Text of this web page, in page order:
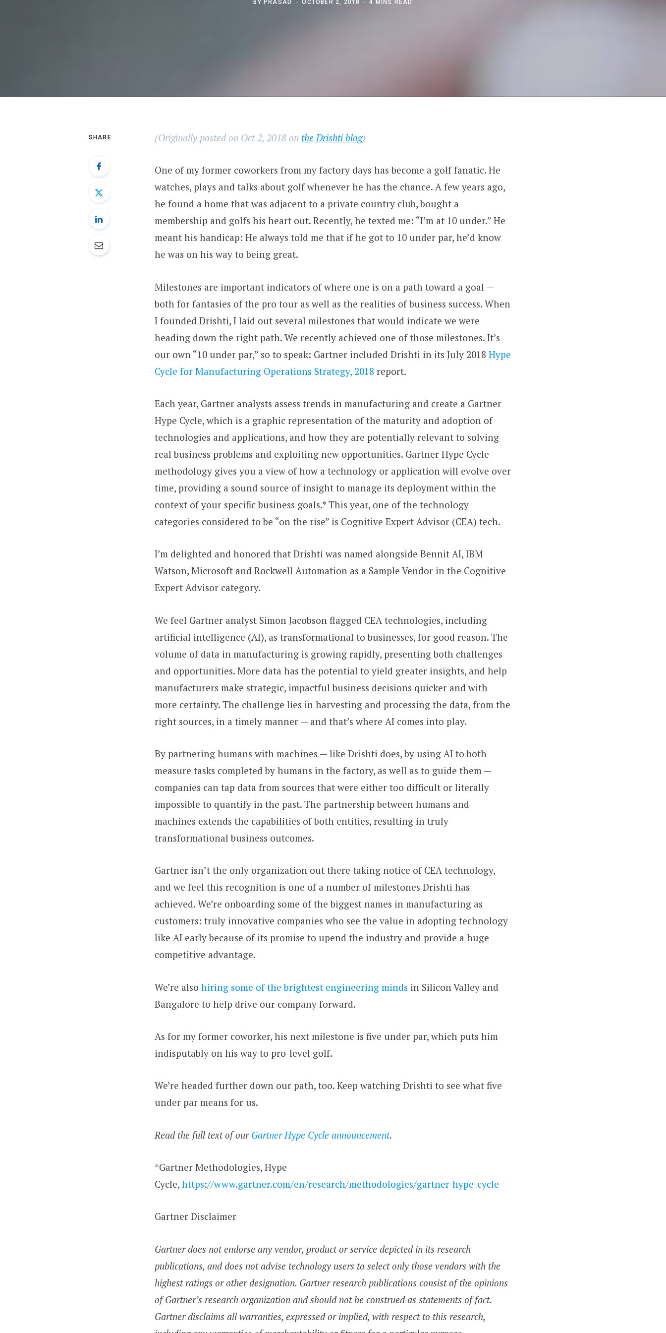
BY PRASAD OCTOBER 2, 2018 4 MINS READ
SHARE (Originally posted on Oct 2, 2018 on the Drishti blog)
One of my former coworkers from my factory days has become a golf fanatic. He
watches, plays and talks about golf whenever he has the chance. A few years ago,
he found a home that was adjacent to a private country club, bought a
membership and golfs his heart out. Recently, he texted me: “I’m at 10 under.” He
meant his handicap: He always told me that if he got to 10 under par, he’d know
he was on his way to being great.
Milestones are important indicators of where one is on a path toward a goal —
both for fantasies of the pro tour as well as the realities of business success. When
I founded Drishti, I laid out several milestones that would indicate we were
heading down the right path. We recently achieved one of those milestones. It’s
our own “10 under par,” so to speak: Gartner included Drishti in its July 2018 Hype
Cycle for Manufacturing Operations Strategy, 2018 report.
Each year, Gartner analysts assess trends in manufacturing and create a Gartner
Hype Cycle, which is a graphic representation of the maturity and adoption of
technologies and applications, and how they are potentially relevant to solving
real business problems and exploiting new opportunities. Gartner Hype Cycle
methodology gives you a view of how a technology or application will evolve over
time, providing a sound source of insight to manage its deployment within the
context of your specific business goals.* This year, one of the technology
categories considered to be “on the rise” is Cognitive Expert Advisor (CEA) tech.
I’m delighted and honored that Drishti was named alongside Bennit AI, IBM
Watson, Microsoft and Rockwell Automation as a Sample Vendor in the Cognitive
Expert Advisor category.
We feel Gartner analyst Simon Jacobson flagged CEA technologies, including
artificial intelligence (AI), as transformational to businesses, for good reason. The
volume of data in manufacturing is growing rapidly, presenting both challenges
and opportunities. More data has the potential to yield greater insights, and help
manufacturers make strategic, impactful business decisions quicker and with
more certainty. The challenge lies in harvesting and processing the data, from the
right sources, in a timely manner — and that’s where AI comes into play.
By partnering humans with machines — like Drishti does, by using AI to both
measure tasks completed by humans in the factory, as well as to guide them —
companies can tap data from sources that were either too difficult or literally
impossible to quantify in the past. The partnership between humans and
machines extends the capabilities of both entities, resulting in truly
transformational business outcomes.
Gartner isn’t the only organization out there taking notice of CEA technology,
and we feel this recognition is one of a number of milestones Drishti has
achieved. We’re onboarding some of the biggest names in manufacturing as
customers: truly innovative companies who see the value in adopting technology
like AI early because of its promise to upend the industry and provide a huge
competitive advantage.
We’re also hiring some of the brightest engineering minds in Silicon Valley and
Bangalore to help drive our company forward.
As for my former coworker, his next milestone is five under par, which puts him
indisputably on his way to pro-level golf.
We’re headed further down our path, too. Keep watching Drishti to see what five
under par means for us.
Read the full text of our Gartner Hype Cycle announcement.
*Gartner Methodologies, Hype
Cycle, https://www.gartner.com/en/research/methodologies/gartner-hype-cycle
Gartner Disclaimer
Gartner does not endorse any vendor, product or service depicted in its research
publications, and does not advise technology users to select only those vendors with the
highest ratings or other designation. Gartner research publications consist of the opinions
of Gartner’s research organization and should not be construed as statements of fact.
Gartner disclaims all warranties, expressed or implied, with respect to this research,